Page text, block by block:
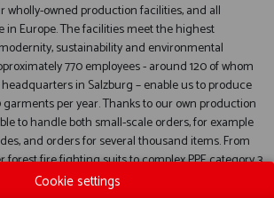
wholly-owned production facilities, and all
Europe. The facilities meet the highest
sustainability and environmental
770 employees - around 120 of whom
in Salzburg – enable us to produce
per year. Thanks to our own production
to handle both small-scale orders, for example
and orders for several thousand items. From
fire fighting suits to complex PPE category 3
the world trust in the variety and quality of
Cookie settings